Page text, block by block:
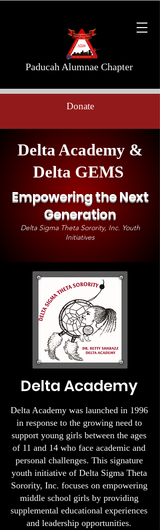
Paducah Alumnae Chapter
Donate
Delta Academy &
Delta GEMS
Empowering the Next
Generation
Delta Sigma Theta Sorority, Inc. Youth
Initiatives
Delta Academy​
Delta Academy was launched in 1996
in response to the growing need to
support young girls between the ages
of 11 and 14 who face academic and
personal challenges. This signature
youth initiative of Delta Sigma Theta
Sorority, Inc. focuses on empowering
middle school girls by providing
supplemental educational experiences
and leadership opportunities.